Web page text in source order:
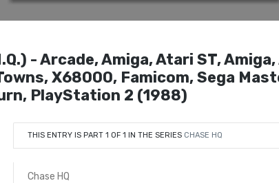
- Arcade, Amiga, Atari ST,
X68000, Famicom, Sega
PlayStation 2 (1988)
THIS ENTRY IS PART 1 OF 1 IN THE SERIES CHASE HQ
Chase HQ